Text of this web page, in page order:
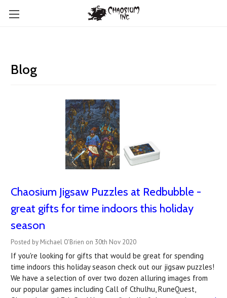
Blog
Chaosium Jigsaw Puzzles at Redbubble -
great gifts for time indoors this holiday
season
Posted by Michael O'Brien on 30th Nov 2020
If you're looking for gifts that would be great for spending
time indoors this holiday season check out our jigsaw puzzles!
We have a selection of over two dozen alluring images from
our popular games including Call of Cthulhu, RuneQuest,